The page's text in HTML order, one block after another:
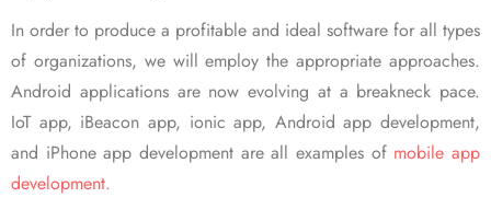
In order to produce a profitable and ideal software for all types
of organizations, we will employ the appropriate approaches.
Android applications are now evolving at a breakneck pace.
IoT app, iBeacon app, ionic app, Android app development,
and iPhone app development are all examples of mobile app
development.